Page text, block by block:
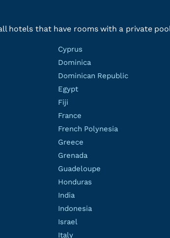
hotels that have rooms with a private
Cyprus
Dominica
Dominican Republic
Egypt
Fiji
France
French Polynesia
Greece
Grenada
Guadeloupe
Honduras
India
Indonesia
Israel
Italy